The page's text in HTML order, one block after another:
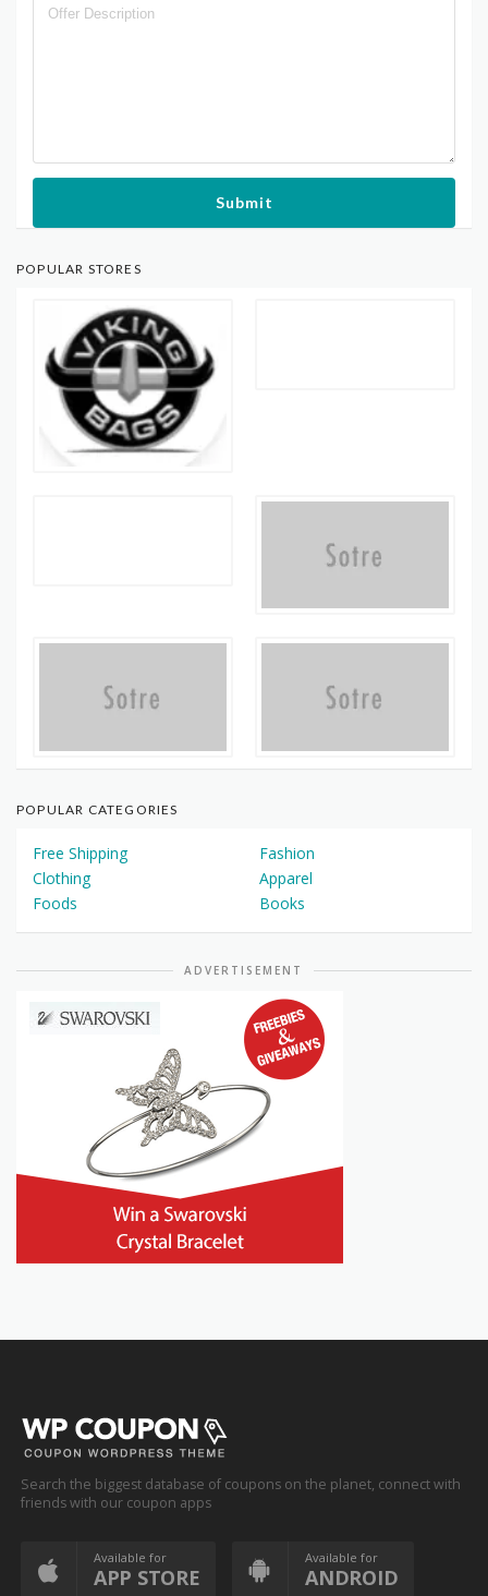
Submit
POPULAR STORES
POPULAR CATEGORIES
Free Shipping
Fashion
Clothing
Apparel
Foods
Books
ADVERTISEMENT
Search the biggest database of coupons on the planet, connect with
friends with our coupon apps
Available for
APP STORE
Available for
ANDROID